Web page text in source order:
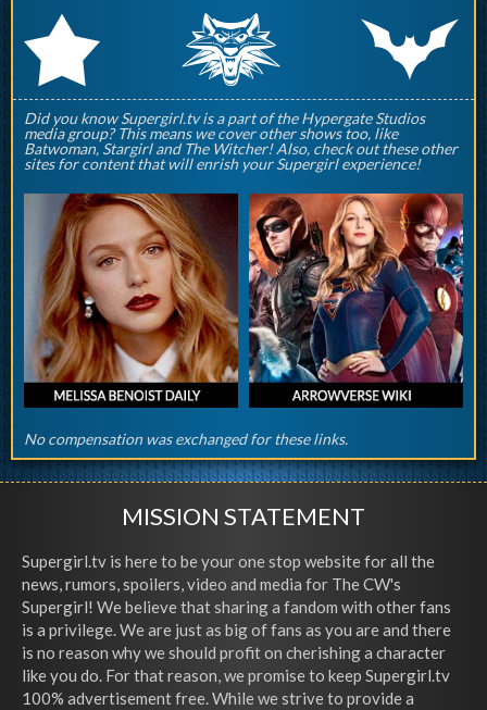
r q p
Did you know Supergirl.tv is a part of the Hypergate Studios
media group? This means we cover other shows too, like
Batwoman, Stargirl and The Witcher! Also, check out these other
sites for content that will enrish your Supergirl experience!
No compensation was exchanged for these links.
MISSION STATEMENT
Supergirl.tv is here to be your one stop website for all the
news, rumors, spoilers, video and media for The CW's
Supergirl! We believe that sharing a fandom with other fans
is a privilege. We are just as big of fans as you are and there
is no reason why we should profit on cherishing a character
like you do. For that reason, we promise to keep Supergirl.tv
100% advertisement free. While we strive to provide a